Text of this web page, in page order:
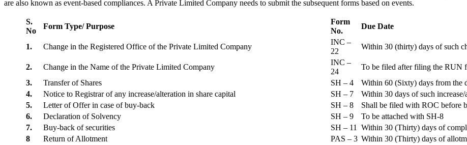
are also known as event-based compliances. A Private Limited Company needs to submit the subsequent forms based on events.
S.
No
Form Type/ Purpose
Form
No.
Due Date
1. Change in the Registered Office of the Private Limited Company
INC –
22
Within 30 (thirty) days of such
2. Change in the Name of the Private Limited Company
INC –
24
To be filed after filing the RUN
3.
Transfer of Shares SH – 4
Within 60 (Sixty) days from the
4.
Notice to Registrar of any increase/alteration in share capital SH – 7
Within 30 days of such increase/
5.
Letter of Offer in case of buy-back SH – 8
Shall be filed with ROC before
6.
Declaration of Solvency SH – 9
To be attached with SH-8
7.
Buy-back of securities SH – 11
Within 30 (Thirty) days of
8
Return of Allotment PAS – 3 Within 30 (Thirty) days of